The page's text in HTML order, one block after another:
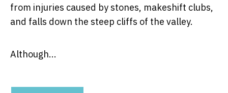
from injuries caused by stones, makeshift clubs,
and falls down the steep cliffs of the valley.
Although...